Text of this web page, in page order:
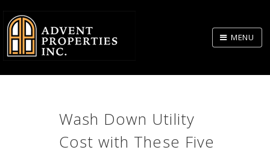
Skip
Body
MENU
Wash Down Utility
Cost with These Five